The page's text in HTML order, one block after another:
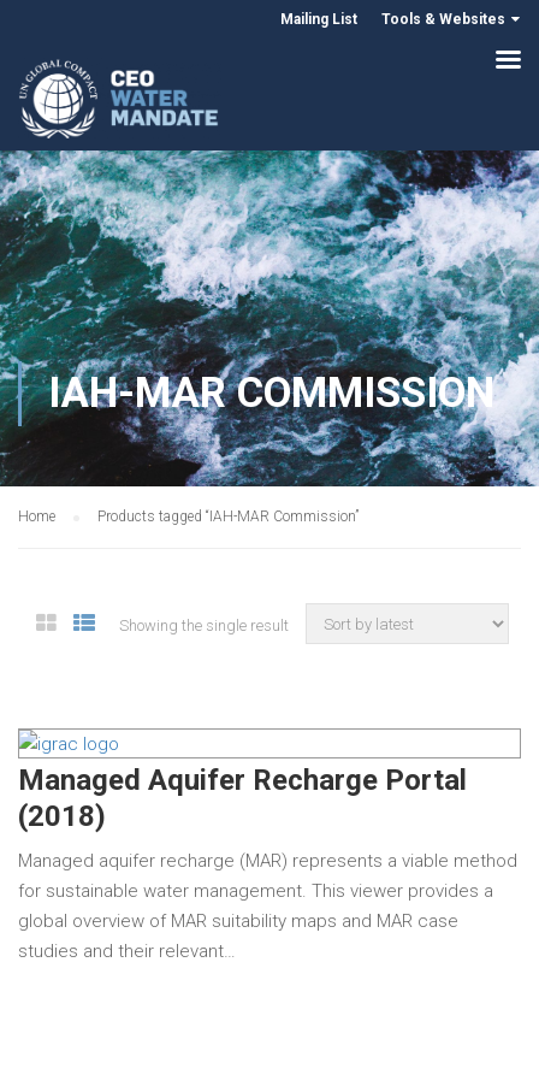
Mailing List Tools & Websites
IAH-MAR COMMISSION
Home Products tagged “IAH-MAR Commission”
Showing the single result
Managed Aquifer Recharge Portal
(2018)
Managed aquifer recharge (MAR) represents a viable method
for sustainable water management. This viewer provides a
global overview of MAR suitability maps and MAR case
studies and their relevant…